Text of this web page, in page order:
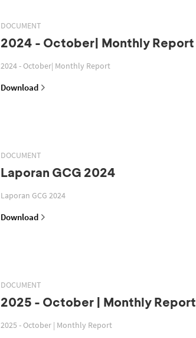
DOCUMENT
2024 - October| Monthly Report
2024 - October| Monthly Report
Download
DOCUMENT
Laporan GCG 2024
Laporan GCG 2024
Download
DOCUMENT
2025 - October | Monthly Report
2025 - October | Monthly Report